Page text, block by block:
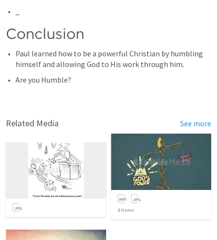
Conclusion
Paul learned how to be a powerful Christian by humbling
himself and allowing God to His work through him.
Are you Humble?
Related Media See more
6 items